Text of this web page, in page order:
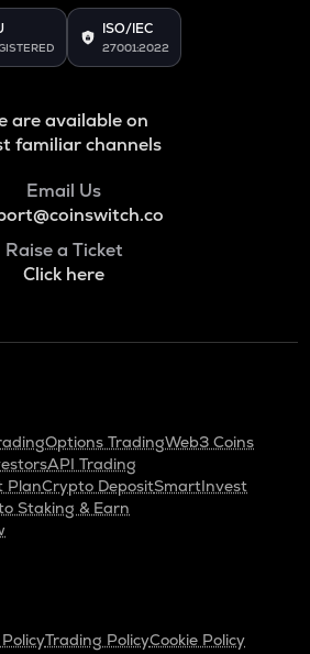
ISO/IEC
27001:2022
are available on
familiar channels
Email Us
Raise a Ticket
Click here
Options TradingWeb3 Coins
API Trading
PlanCrypto DepositSmartInvest
Staking & Earn
Trading PolicyCookie Policy